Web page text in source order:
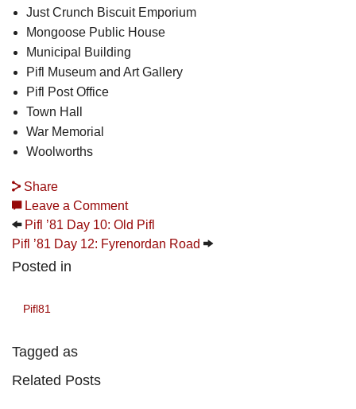
Just Crunch Biscuit Emporium
Mongoose Public House
Municipal Building
Pifl Museum and Art Gallery
Pifl Post Office
Town Hall
War Memorial
Woolworths
Share
Leave a Comment
Pifl ’81 Day 10: Old Pifl
Pifl ’81 Day 12: Fyrenordan Road
Posted in
Pifl81
Tagged as
Related Posts